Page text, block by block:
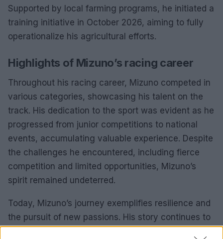
Supported by local farming programs, he initiated a
training initiative in October 2026, aiming to fully
operationalize his agricultural efforts.
Highlights of Mizuno’s racing career
Throughout his racing career, Mizuno competed in
various categories, showcasing his talent on the
track. His dedication to the sport was evident as he
progressed from junior competitions to national
events, accumulating valuable experience. Despite
the challenges he encountered, including fierce
competition and limited opportunities, Mizuno’s
spirit remained undeterred.
Today, Mizuno’s journey exemplifies resilience and
the pursuit of new passions. His story continues to